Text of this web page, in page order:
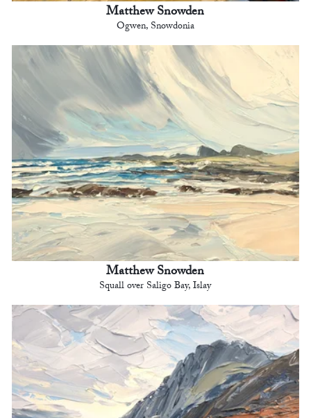
Matthew Snowden
Ogwen, Snowdonia
Matthew Snowden
Squall over Saligo Bay, Islay